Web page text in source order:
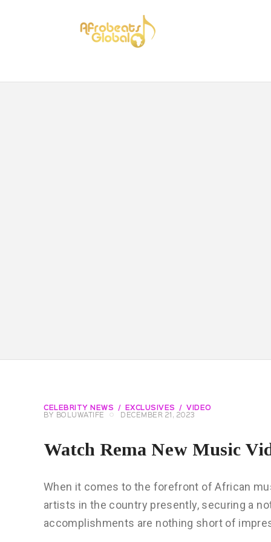
CELEBRITY NEWS EXCLUSIVES
VIDEO
BY
BOLUWATIFE DECEMBER 21, 2023
Watch Rema New Music
When it comes to the forefront of African
artists in the country presently, securing a
accomplishments are nothing short of